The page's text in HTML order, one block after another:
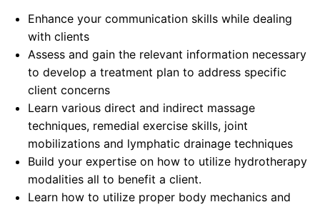
Enhance your communication skills while dealing
with clients
Assess and gain the relevant information necessary
to develop a treatment plan to address specific
client concerns
Learn various direct and indirect massage
techniques, remedial exercise skills, joint
mobilizations and lymphatic drainage techniques
Build your expertise on how to utilize hydrotherapy
modalities all to benefit a client.
Learn how to utilize proper body mechanics and